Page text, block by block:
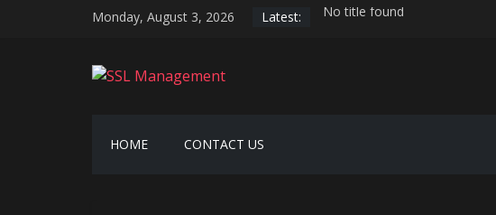
Monday, August 3, 2026 Latest:
No title found
SSL
Management
HOME CONTACT US